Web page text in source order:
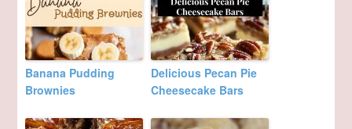
Banana Pudding
Brownies
Delicious Pecan Pie
Cheesecake Bars